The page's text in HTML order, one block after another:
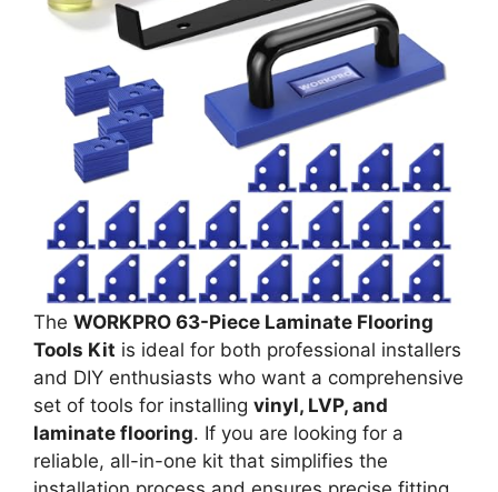
The WORKPRO 63-Piece Laminate Flooring
Tools Kit is ideal for both professional installers
and DIY enthusiasts who want a comprehensive
set of tools for installing vinyl, LVP, and
laminate flooring. If you are looking for a
reliable, all-in-one kit that simplifies the